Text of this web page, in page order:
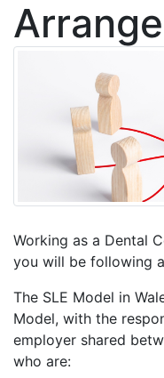
Working as a Dental
you will be following
The SLE Model in
Model, with the
employer shared
who are: